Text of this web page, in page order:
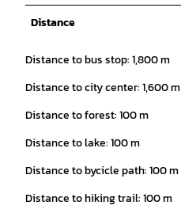
Distance
Distance to bus stop: 1,800 m
Distance to city center: 1,600 m
Distance to forest: 100 m
Distance to lake: 100 m
Distance to bycicle path: 100 m
Distance to hiking trail: 100 m